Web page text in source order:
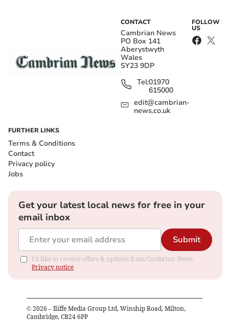
CONTACT
Cambrian News
PO Box 141
Aberystwyth
Wales
SY23 9DP
Tel:01970
615000
edit@cambrian-
news.co.uk
FOLLOW
US
FURTHER LINKS
Terms & Conditions
Contact
Privacy policy
Jobs
Get your latest local news for free in your
email inbox
Submit
I'd like to receive offers & updates from Cambrian News.
Privacy notice
© 2026 – Iliffe Media Group Ltd, Winship Road, Milton,
Cambridge, CB24 6PP